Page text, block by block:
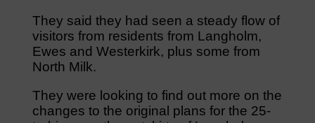
They said they had seen a steady flow of
visitors from residents from Langholm,
Ewes and Westerkirk, plus some from
North Milk.
They were looking to find out more on the
changes to the original plans for the 25-